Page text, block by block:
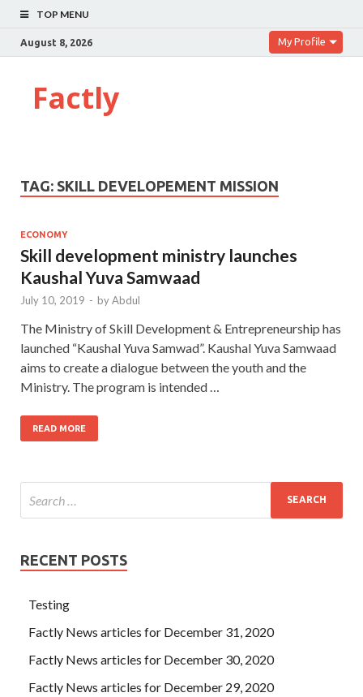
TOP MENU
August 8, 2026 My Profile
Factly
TAG: SKILL DEVELOPEMENT MISSION
ECONOMY
Skill development ministry launches
Kaushal Yuva Samwaad
July 10, 2019 - byAbdul
The Ministry of Skill Development & Entrepreneurship has
launched “Kaushal Yuva Samwad”. Kaushal Yuva Samwaad
aims to create a dialogue between the youth and the
Ministry. The program is intended …
READ MORE
RECENT POSTS
Testing
Factly News articles for December 31, 2020
Factly News articles for December 30, 2020
Factly News articles for December 29, 2020